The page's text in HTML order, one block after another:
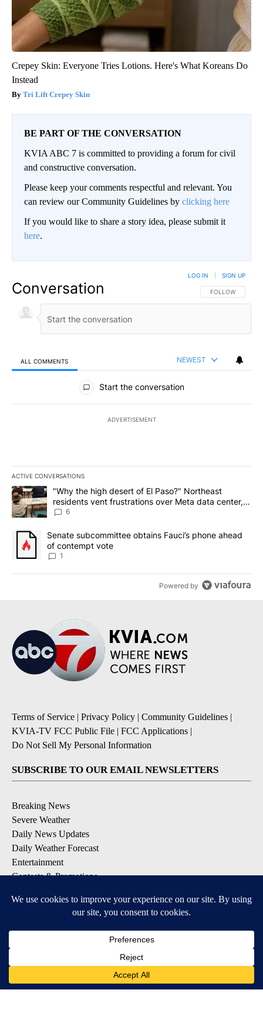
Crepey Skin: Everyone Tries Lotions. Here's What Koreans Do
Instead
Tri Lift Crepey Skin
BE PART OF THE CONVERSATION
KVIA ABC 7 is committed to providing a forum for civil
and constructive conversation.
Please keep your comments respectful and relevant. You
can review our Community Guidelines by clicking here
If you would like to share a story idea, please submit it
here.
Conversation FOLLOW THIS
FOLLOW
LOG IN SIGN UP
ALL COMMENTS NEWEST
All Comments
Start the conversation
ADVERTISEMENT
ACTIVE CONVERSATIONS
The following is a list of the most commented articles in the last
A trending article titled ""Why the high desert of El Paso?"
"Why the high desert of El Paso?" Northeast
residents vent frustrations over Meta data center,
utilities
6
A trending article titled "Senate subcommittee obtains Fauci’s
Senate subcommittee obtains Fauci’s phone ahead
of contempt vote
1
Powered by
Terms of Service | Privacy Policy | Community Guidelines |
KVIA-TV FCC Public File | FCC Applications |
Do Not Sell My Personal Information
SUBSCRIBE TO OUR EMAIL NEWSLETTERS
Breaking News
Severe Weather
Daily News Updates
Daily Weather Forecast
Entertainment
Contests & Promotions
DOWNLOAD OUR APPS
Available for iOS and Android